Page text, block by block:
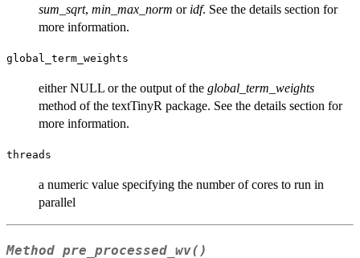
sum_sqrt, min_max_norm or idf. See the details section for
more information.
global_term_weights
either NULL or the output of the global_term_weights
method of the textTinyR package. See the details section for
more information.
threads
a numeric value specifying the number of cores to run in
parallel
Method pre_processed_wv()